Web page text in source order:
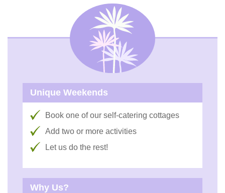
Unique Weekends
Book one of our self-catering cottages
Add two or more activities
Let us do the rest!
Why Us?